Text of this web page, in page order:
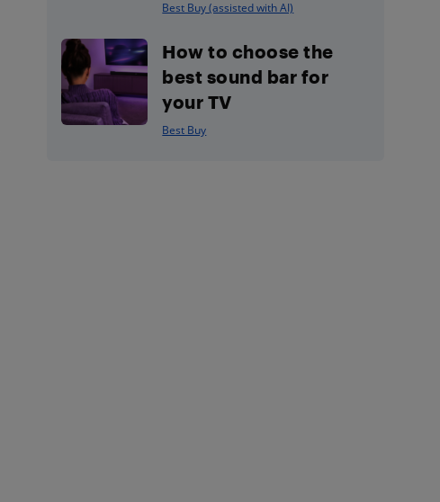
Best Buy (assisted with AI)
How to choose the
best sound bar for
your TV
Best Buy